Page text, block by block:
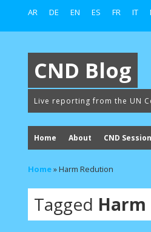
AR DE EN ES FR IT
CND Blog
Live reporting from the UN
Home About CND
Home»Harm Redution
Tagged Harm